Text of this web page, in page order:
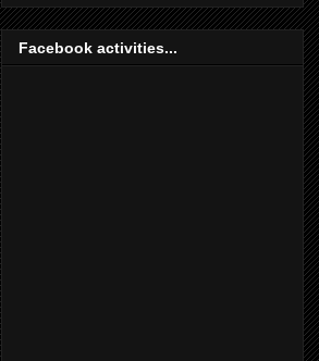
Facebook activities...